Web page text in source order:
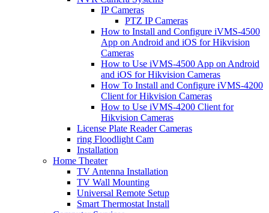
IP Cameras
PTZ IP Cameras
How to Install and Configure iVMS-4500
App on Android and iOS for Hikvision
Cameras
How to Use iVMS-4500 App on Android
and iOS for Hikvision Cameras
How To Install and Configure iVMS-4200
Client for Hikvision Cameras
How to Use iVMS-4200 Client for
Hikvision Cameras
License Plate Reader Cameras
ring Floodlight Cam
Installation
Home Theater
TV Antenna Installation
TV Wall Mounting
Universal Remote Setup
Smart Thermostat Install